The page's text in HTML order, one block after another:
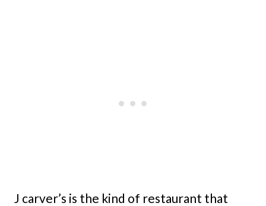
J carver’s is the kind of restaurant that